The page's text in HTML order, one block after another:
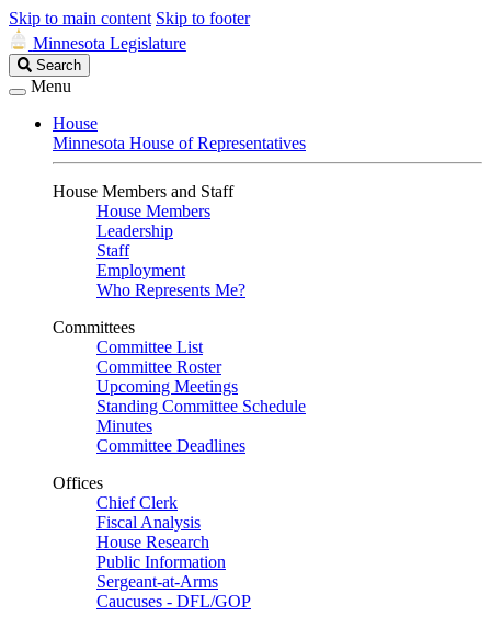
Skip to main content Skip to footer
Minnesota Legislature
Search
Legislature
Search
Menu
House
Minnesota House of Representatives
House Members and Staff
House Members
Leadership
Staff
Employment
Who Represents Me?
Committees
Committee List
Committee Roster
Upcoming Meetings
Standing Committee Schedule
Minutes
Committee Deadlines
Offices
Chief Clerk
Fiscal Analysis
House Research
Public Information
Sergeant-at-Arms
Caucuses - DFL/GOP